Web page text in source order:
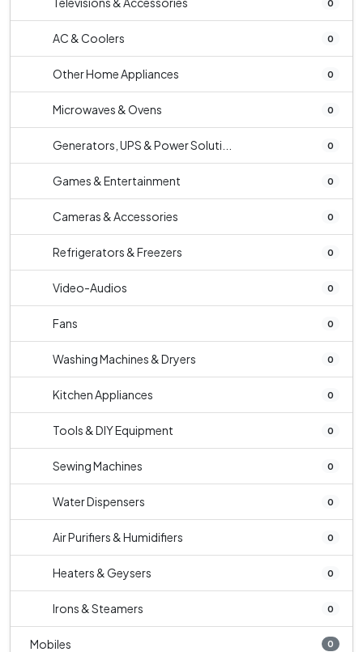
0
AC & Coolers 0
Other Home Appliances 0
Microwaves & Ovens 0
Generators, UPS & Power Soluti... 0
Games & Entertainment 0
Cameras & Accessories 0
Refrigerators & Freezers 0
Video-Audios 0
Fans 0
Washing Machines & Dryers 0
Kitchen Appliances 0
Tools & DIY Equipment 0
Sewing Machines 0
Water Dispensers 0
Air Purifiers & Humidifiers 0
Heaters & Geysers 0
Irons & Steamers 0
Mobiles 0